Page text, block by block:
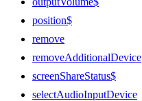
position$
remove
removeAdditionalDevice
screenShareStatus$
selectAudioInputDevice